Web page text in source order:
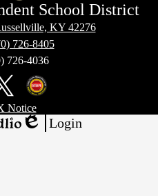
School District
KY 42276
726-8405
726-4036
Kentucky
Office
Notice
Edlio
Login